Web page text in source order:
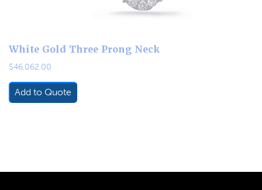
White Gold Three Prong Neck
$46,062.00
Add to Quote